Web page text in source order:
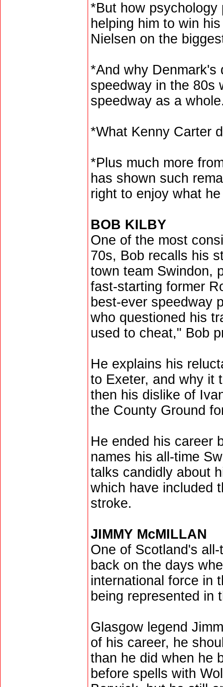
*But how psychology
helping him to win
Nielsen on the
*And why Denmark's
speedway in the 80s
speedway as a
*What Kenny Carter
*Plus much more
has shown such
right to enjoy what
BOB KILBY
One of the most
70s, Bob recalls his
town team Swindon,
fast-starting former
best-ever speedway
who questioned his
used to cheat," Bob
He explains his
to Exeter, and why it
then his dislike of
the County Ground
He ended his career
names his all-time
talks candidly about
which have included
stroke.
JIMMY McMILLAN
One of Scotland's
back on the days
international force in
being represented in
Glasgow legend
of his career, he
than he did when he
before spells with